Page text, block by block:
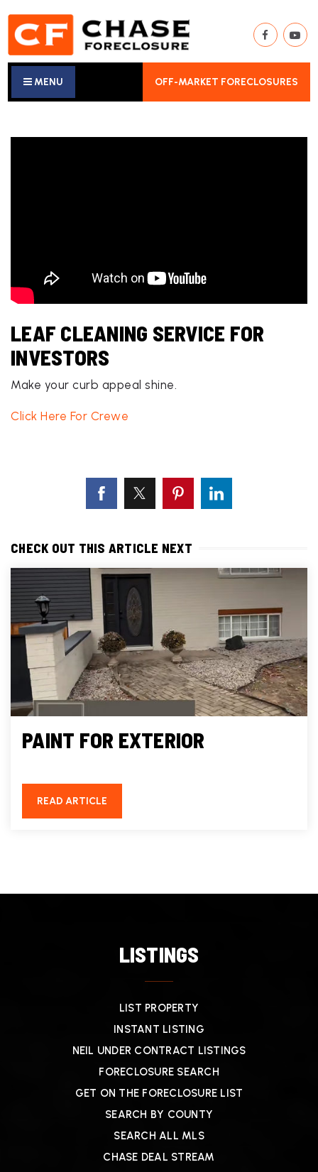
MENU OFF-MARKET FORECLOSURES
LEAF CLEANING SERVICE FOR
INVESTORS
Make your curb appeal shine.
Click Here For Crewe
CHECK OUT THIS ARTICLE NEXT
PAINT FOR EXTERIOR
READ ARTICLE
LISTINGS
LIST PROPERTY
INSTANT LISTING
NEIL UNDER CONTRACT LISTINGS
FORECLOSURE SEARCH
GET ON THE FORECLOSURE LIST
SEARCH BY COUNTY
SEARCH ALL MLS
CHASE DEAL STREAM